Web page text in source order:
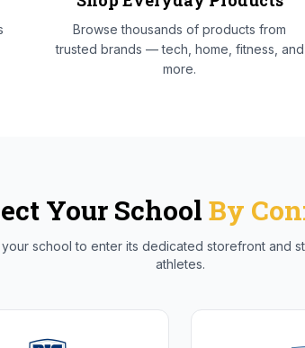
Browse thousands of products from
trusted brands — tech, home, fitness, and
more.
Your School By
school to enter its dedicated storefront and
athletes.